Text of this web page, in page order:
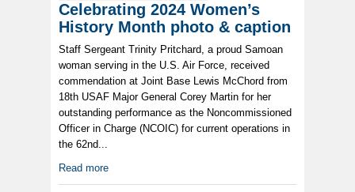
Celebrating 2024 Women’s
History Month photo & caption
Staff Sergeant Trinity Pritchard, a proud Samoan
woman serving in the U.S. Air Force, received
commendation at Joint Base Lewis McChord from
18th USAF Major General Corey Martin for her
outstanding performance as the Noncommissioned
Officer in Charge (NCOIC) for current operations in
the 62nd...
Read more